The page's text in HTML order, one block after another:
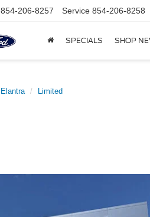
854-206-8257 Service 854-206-8258
SPECIALS SHOP
Elantra Limited